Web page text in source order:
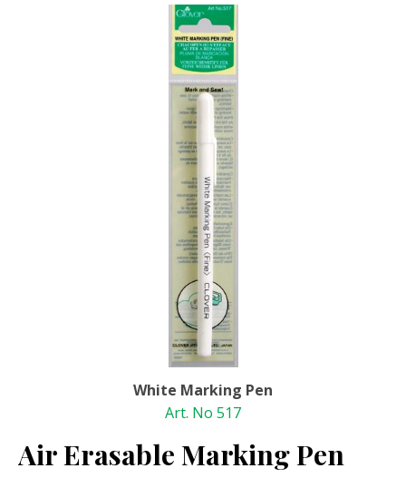
White Marking Pen
Art. No 517
Air Erasable Marking Pen